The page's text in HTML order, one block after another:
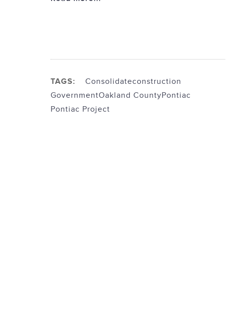
TAGS: Consolidateconstruction
GovernmentOakland CountyPontiac
Pontiac Project